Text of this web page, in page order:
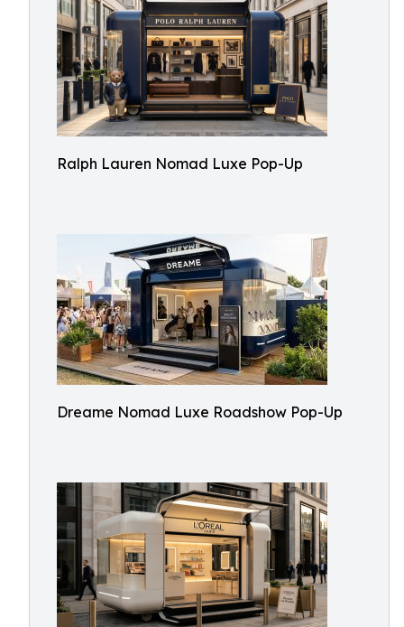
Ralph Lauren Nomad Luxe Pop-Up
Dreame Nomad Luxe Roadshow Pop-Up